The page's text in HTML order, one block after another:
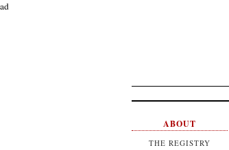
ad
ABOUT
THE REGISTRY